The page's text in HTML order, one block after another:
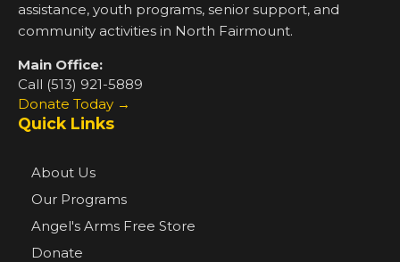
assistance, youth programs, senior support, and
community activities in North Fairmount.
Main Office:
Call (513) 921-5889
Donate Today →
Quick Links
About Us
Our Programs
Angel's Arms Free Store
Donate